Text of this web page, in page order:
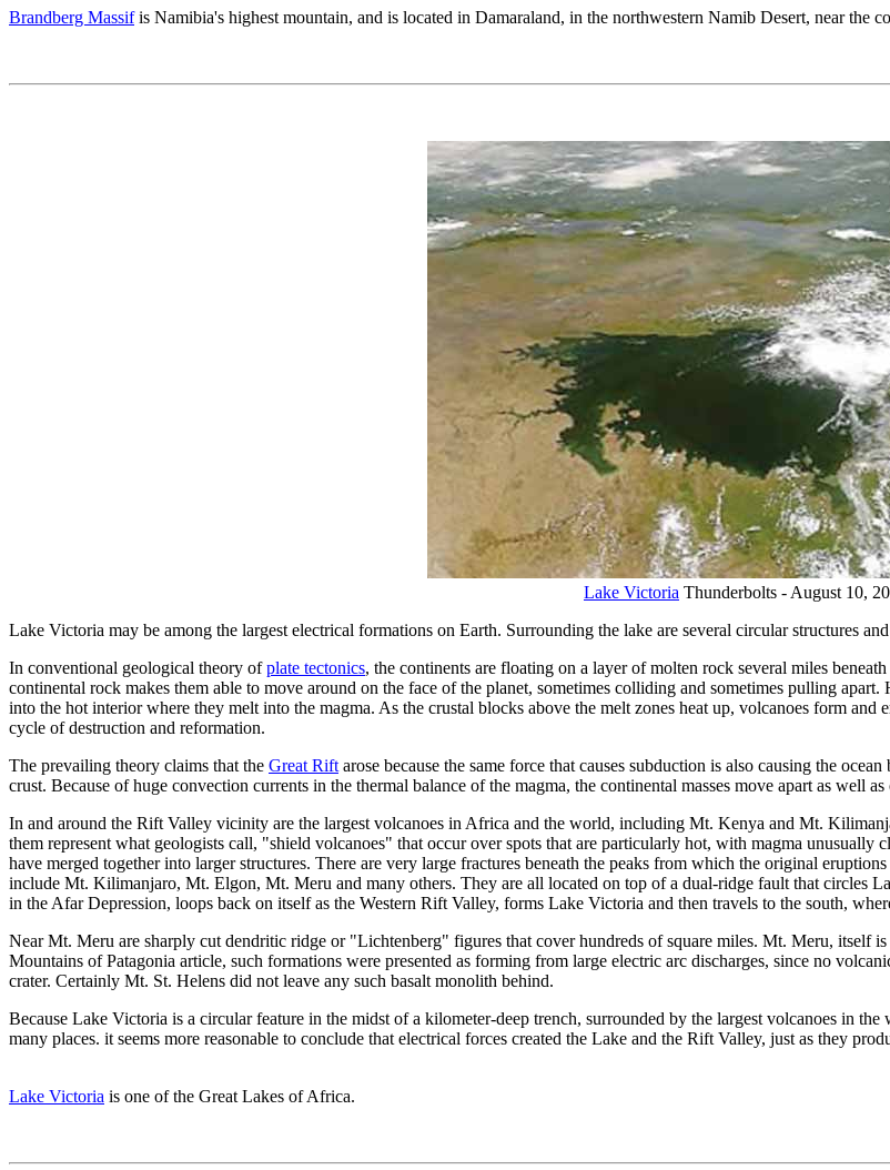
Brandberg Massifis Namibia's highest mountain, and is located in Damaraland, in the northwestern Namib Desert, near the
Lake Victoria Thunderbolts - August 10,
Lake Victoria may be among the largest electrical formations on Earth. Surrounding the lake are several circular structures
In conventional geological theory ofplate tectonics, the continents are floating on a layer of molten rock several miles
continental rock makes them able to move around on the face of the planet, sometimes colliding and sometimes pulling
into the hot interior where they melt into the magma. As the crustal blocks above the melt zones heat up, volcanoes form
cycle of destruction and reformation.
The prevailing theory claims that the Great Rift arose because the same force that causes subduction is also causing the
crust. Because of huge convection currents in the thermal balance of the magma, the continental masses move apart as well as
In and around the Rift Valley vicinity are the largest volcanoes in Africa and the world, including Mt. Kenya and Mt.
them represent what geologists call, "shield volcanoes" that occur over spots that are particularly hot, with magma
have merged together into larger structures. There are very large fractures beneath the peaks from which the original
include Mt. Kilimanjaro, Mt. Elgon, Mt. Meru and many others. They are all located on top of a dual-ridge fault that circles
in the Afar Depression, loops back on itself as the Western Rift Valley, forms Lake Victoria and then travels to the south,
Near Mt. Meru are sharply cut dendritic ridge or "Lichtenberg" figures that cover hundreds of square miles. Mt. Meru, itself
Mountains of Patagonia article, such formations were presented as forming from large electric arc discharges, since no
crater. Certainly Mt. St. Helens did not leave any such basalt monolith behind.
Because Lake Victoria is a circular feature in the midst of a kilometer-deep trench, surrounded by the largest volcanoes in
many places. it seems more reasonable to conclude that electrical forces created the Lake and the Rift Valley, just as they
Lake Victoria is one of the Great Lakes of Africa.